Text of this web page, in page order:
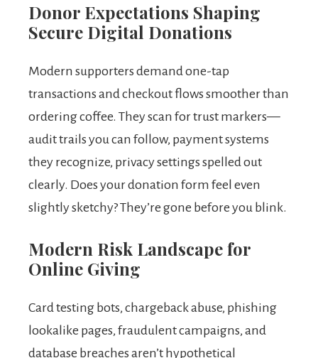
Donor Expectations Shaping
Secure Digital Donations
Modern supporters demand one-tap
transactions and checkout flows smoother than
ordering coffee. They scan for trust markers—
audit trails you can follow, payment systems
they recognize, privacy settings spelled out
clearly. Does your donation form feel even
slightly sketchy? They’re gone before you blink.
Modern Risk Landscape for
Online Giving
Card testing bots, chargeback abuse, phishing
lookalike pages, fraudulent campaigns, and
database breaches aren’t hypothetical